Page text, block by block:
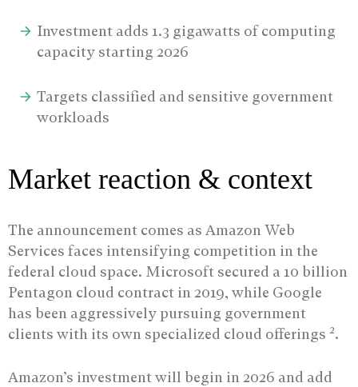
Investment adds 1.3 gigawatts of computing
capacity starting 2026
Targets classified and sensitive government
workloads
Market reaction & context
The announcement comes as Amazon Web
Services faces intensifying competition in the
federal cloud space. Microsoft secured a 10 billion
Pentagon cloud contract in 2019, while Google
has been aggressively pursuing government
clients with its own specialized cloud offerings 2.
Amazon’s investment will begin in 2026 and add